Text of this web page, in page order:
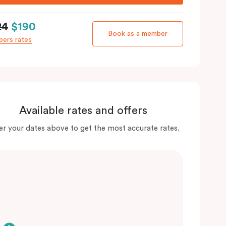
$190
rates
Book as a member
Available rates and offers
your dates above to get the most accurate rates.